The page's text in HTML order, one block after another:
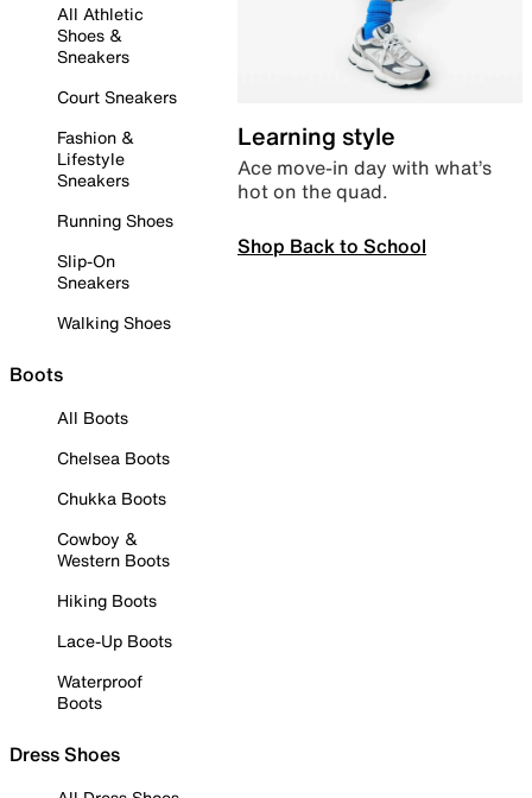
All Athletic
Shoes &
Sneakers
Court Sneakers
Fashion &
Lifestyle
Sneakers
Running Shoes
Slip-On
Sneakers
Walking Shoes
Boots
All Boots
Chelsea Boots
Chukka Boots
Cowboy &
Western Boots
Hiking Boots
Lace-Up Boots
Waterproof
Boots
Dress Shoes
Learning style
Ace move-in day with what’s
hot on the quad.
Shop Back to School